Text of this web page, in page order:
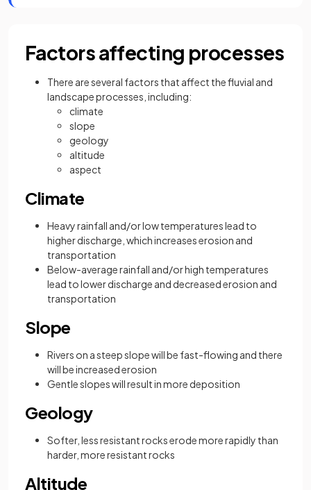
Factors affecting processes
There are several factors that affect the fluvial and
landscape processes, including:
climate
slope
geology
altitude
aspect
Climate
Heavy rainfall and/or low temperatures lead to
higher discharge, which increases erosion and
transportation
Below-average rainfall and/or high temperatures
lead to lower discharge and decreased erosion and
transportation
Slope
Rivers on a steep slope will be fast-flowing and there
will be increased erosion
Gentle slopes will result in more deposition
Geology
Softer, less resistant rocks erode more rapidly than
harder, more resistant rocks
Altitude